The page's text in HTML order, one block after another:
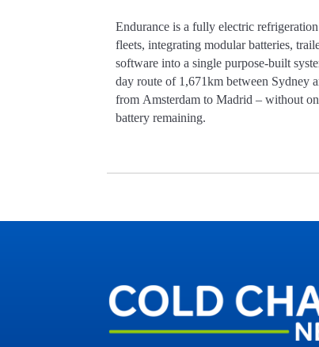
Endurance is a fully electric
fleets, integrating modular batteries,
software into a single purpose-built
day route of 1,671km between Sydney
from Amsterdam to Madrid – without
battery remaining.